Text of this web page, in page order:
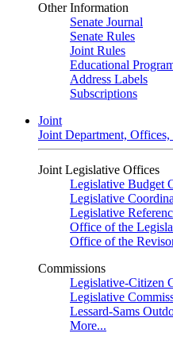
Other Information
Senate Journal
Senate Rules
Joint Rules
Educational
Address Labels
Subscriptions
Joint
Joint Department,
Joint Legislative Offices
Legislative Budget
Legislative
Legislative
Office of the
Office of the
Commissions
Legislative-Citizen
Legislative
Lessard-Sams
More...